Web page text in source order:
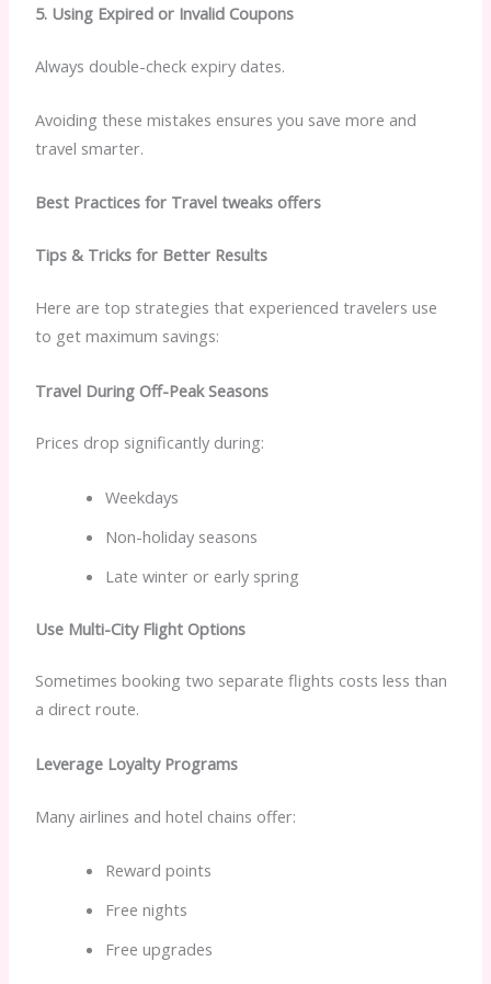
5. Using Expired or Invalid Coupons
Always double-check expiry dates.
Avoiding these mistakes ensures you save more and
travel smarter.
Best Practices for Travel tweaks offers
Tips & Tricks for Better Results
Here are top strategies that experienced travelers use
to get maximum savings:
Travel During Off-Peak Seasons
Prices drop significantly during:
Weekdays
Non-holiday seasons
Late winter or early spring
Use Multi-City Flight Options
Sometimes booking two separate flights costs less than
a direct route.
Leverage Loyalty Programs
Many airlines and hotel chains offer:
Reward points
Free nights
Free upgrades